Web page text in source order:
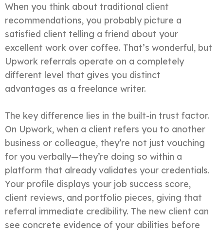
When you think about traditional client
recommendations, you probably picture a
satisfied client telling a friend about your
excellent work over coffee. That’s wonderful, but
Upwork referrals operate on a completely
different level that gives you distinct
advantages as a freelance writer.
The key difference lies in the built-in trust factor.
On Upwork, when a client refers you to another
business or colleague, they’re not just vouching
for you verbally—they’re doing so within a
platform that already validates your credentials.
Your profile displays your job success score,
client reviews, and portfolio pieces, giving that
referral immediate credibility. The new client can
see concrete evidence of your abilities before